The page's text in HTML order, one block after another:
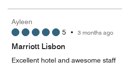
5
5
out
Ayleen
5 • 3 months ago
Marriott Lisbon
Excellent hotel and awesome staff